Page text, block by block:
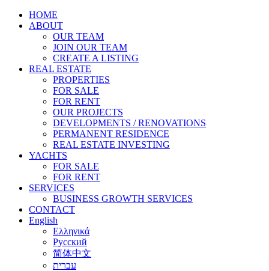
HOME
ABOUT
OUR TEAM
JOIN OUR TEAM
CREATE A LISTING
REAL ESTATE
PROPERTIES
FOR SALE
FOR RENT
OUR PROJECTS
DEVELOPMENTS / RENOVATIONS
PERMANENT RESIDENCE
REAL ESTATE INVESTING
YACHTS
FOR SALE
FOR RENT
SERVICES
BUSINESS GROWTH SERVICES
CONTACT
English
Ελληνικά
Русский
简体中文
עברית